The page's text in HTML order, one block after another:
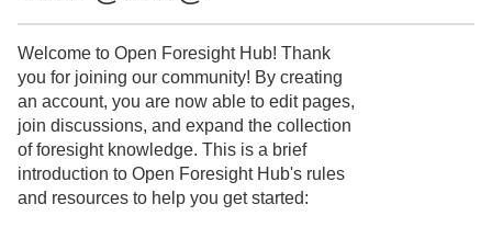
Welcome to Open Foresight Hub! Thank
you for joining our community! By creating
an account, you are now able to edit pages,
join discussions, and expand the collection
of foresight knowledge. This is a brief
introduction to Open Foresight Hub's rules
and resources to help you get started: